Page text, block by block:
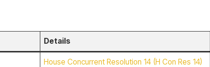
Details
House Concurrent Resolution 14 (H Con Res 14)